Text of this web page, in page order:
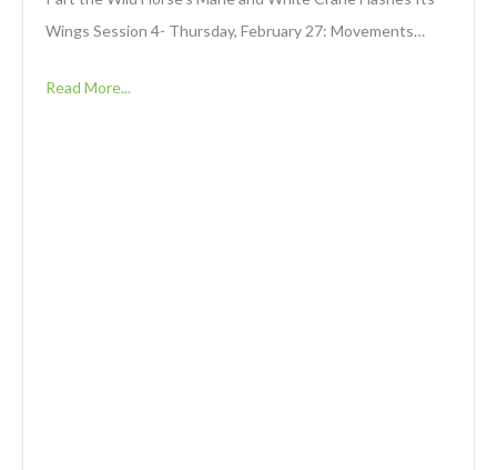
Wings Session 4- Thursday, February 27: Movements…
Read More...